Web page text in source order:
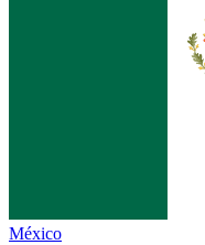
México